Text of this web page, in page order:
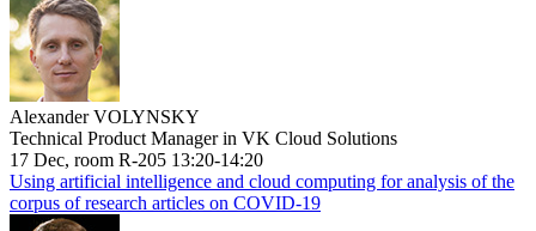
Alexander VOLYNSKY
Technical Product Manager in VK Cloud Solutions
17 Dec, room R-205 13:20-14:20
Using artificial intelligence and cloud computing for analysis of the
corpus of research articles on COVID-19